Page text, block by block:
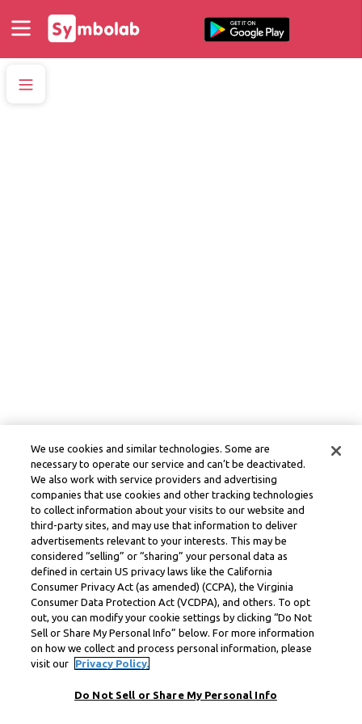
We use cookies and similar technologies. Some are
necessary to operate our service and can’t be deactivated.
We also work with service providers and advertising
companies that use cookies and other tracking technologies
to collect information about your visits to our website and
third-party sites, and may use that information to deliver
advertisements relevant to your interests. This may be
considered “selling” or “sharing” your personal data as
defined in certain US privacy laws like the California
Consumer Privacy Act (as amended) (CCPA), the Virginia
Consumer Data Protection Act (VCDPA), and others. To opt
out, you can modify your cookie settings by clicking “Do Not
Sell or Share My Personal Info” below. For more information
on how we collect and process personal information, please
visit our
Privacy Policy.
Do Not Sell or Share My Personal Info